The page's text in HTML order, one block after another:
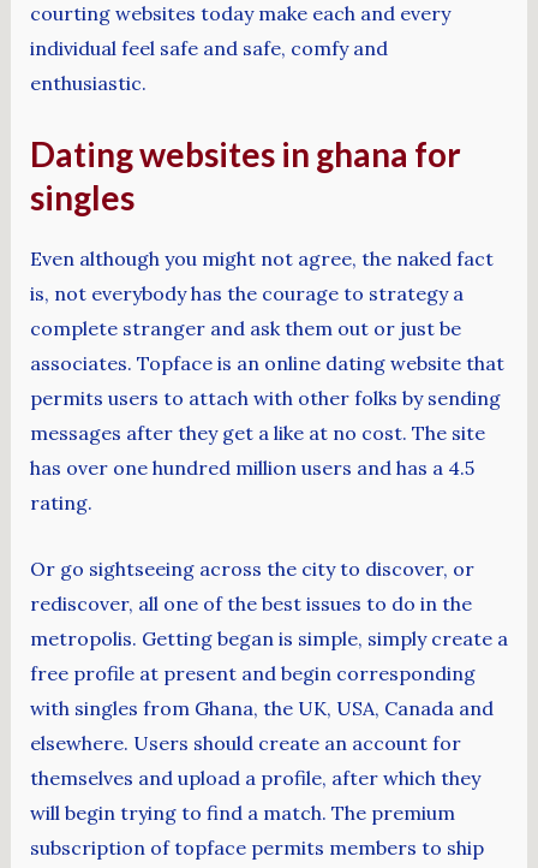
courting websites today make each and every
individual feel safe and safe, comfy and
enthusiastic.
Dating websites in ghana for
singles
Even although you might not agree, the naked fact
is, not everybody has the courage to strategy a
complete stranger and ask them out or just be
associates. Topface is an online dating website that
permits users to attach with other folks by sending
messages after they get a like at no cost. The site
has over one hundred million users and has a 4.5
rating.
Or go sightseeing across the city to discover, or
rediscover, all one of the best issues to do in the
metropolis. Getting began is simple, simply create a
free profile at present and begin corresponding
with singles from Ghana, the UK, USA, Canada and
elsewhere. Users should create an account for
themselves and upload a profile, after which they
will begin trying to find a match. The premium
subscription of topface permits members to ship